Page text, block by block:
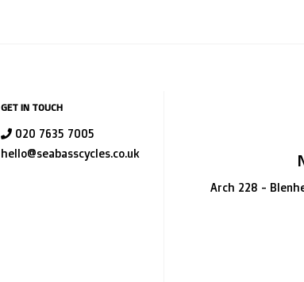
GET IN TOUCH
020 7635 7005
hello@seabasscycles.co.uk
Arch 228 -